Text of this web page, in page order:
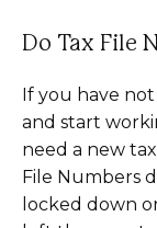
Do Tax File
If you have
and start
need a new
File Numbers
locked down